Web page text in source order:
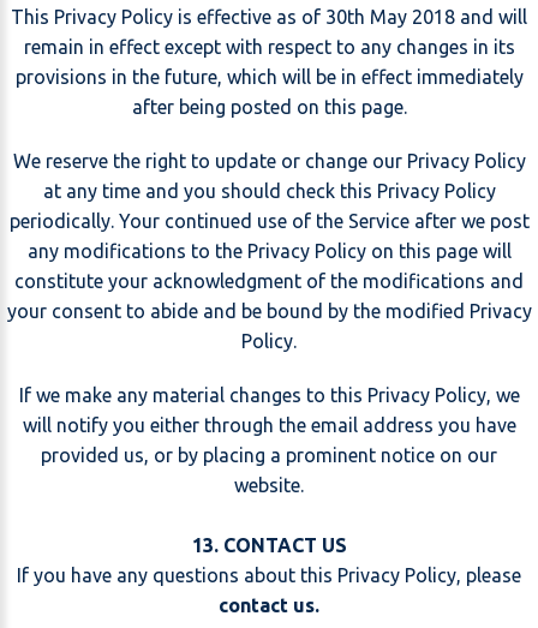
This Privacy Policy is effective as of 30th May 2018 and will
remain in effect except with respect to any changes in its
provisions in the future, which will be in effect immediately
after being posted on this page.
We reserve the right to update or change our Privacy Policy
at any time and you should check this Privacy Policy
periodically. Your continued use of the Service after we post
any modifications to the Privacy Policy on this page will
constitute your acknowledgment of the modifications and
your consent to abide and be bound by the modified Privacy
Policy.
If we make any material changes to this Privacy Policy, we
will notify you either through the email address you have
provided us, or by placing a prominent notice on our
website.
13. CONTACT US
If you have any questions about this Privacy Policy, please
contact us.